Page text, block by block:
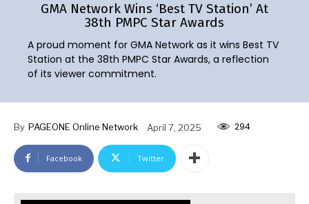
GMA Network Wins ‘Best TV Station’ At
38th PMPC Star Awards
A proud moment for GMA Network as it wins Best TV
Station at the 38th PMPC Star Awards, a reflection
of its viewer commitment.
By PAGEONE Online Network April 7, 2025 294
Facebook Twitter